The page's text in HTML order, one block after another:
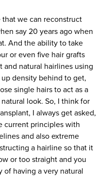
we can reconstruct
say 20 years ago when
And the ability to take
or even five hair grafts
natural hairlines using
density behind to get,
single hairs to act as a
look. So, I think for
I always get asked,
current principles with
and also extreme
a hairline so that it
or too straight and you
of having a very natural